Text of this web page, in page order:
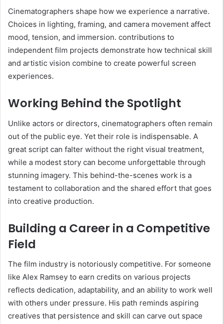
Cinematographers shape how we experience a narrative.
Choices in lighting, framing, and camera movement affect
mood, tension, and immersion. contributions to
independent film projects demonstrate how technical skill
and artistic vision combine to create powerful screen
experiences.
Working Behind the Spotlight
Unlike actors or directors, cinematographers often remain
out of the public eye. Yet their role is indispensable. A
great script can falter without the right visual treatment,
while a modest story can become unforgettable through
stunning imagery. This behind-the-scenes work is a
testament to collaboration and the shared effort that goes
into creative production.
Building a Career in a Competitive
Field
The film industry is notoriously competitive. For someone
like Alex Ramsey to earn credits on various projects
reflects dedication, adaptability, and an ability to work well
with others under pressure. His path reminds aspiring
creatives that persistence and skill can carve out space